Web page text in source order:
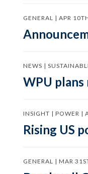
GENERAL | APR
NEWS |
WPU
INSIGHT | POWER |
Rising US
GENERAL | MAR